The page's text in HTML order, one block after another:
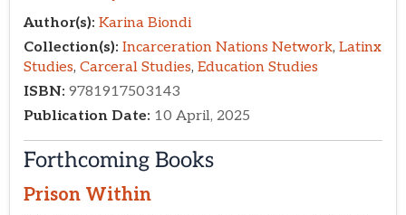
Forthcoming Books